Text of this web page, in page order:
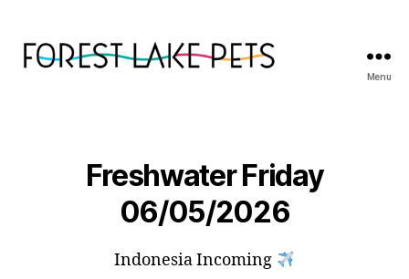
Menu
Freshwater Friday
06/05/2026
Indonesia Incoming